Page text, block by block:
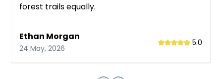
forest trails equally.
Ethan Morgan
24 May, 2026
5.0